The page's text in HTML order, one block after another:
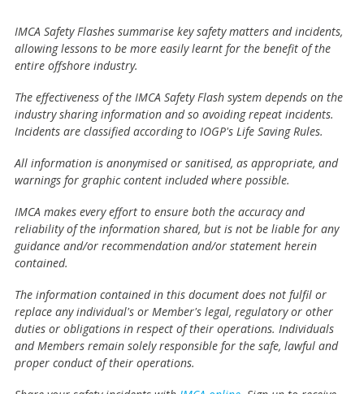
IMCA Safety Flashes summarise key safety matters and incidents,
allowing lessons to be more easily learnt for the benefit of the
entire offshore industry.
The effectiveness of the IMCA Safety Flash system depends on the
industry sharing information and so avoiding repeat incidents.
Incidents are classified according to IOGP's Life Saving Rules.
All information is anonymised or sanitised, as appropriate, and
warnings for graphic content included where possible.
IMCA makes every effort to ensure both the accuracy and
reliability of the information shared, but is not be liable for any
guidance and/or recommendation and/or statement herein
contained.
The information contained in this document does not fulfil or
replace any individual's or Member's legal, regulatory or other
duties or obligations in respect of their operations. Individuals
and Members remain solely responsible for the safe, lawful and
proper conduct of their operations.